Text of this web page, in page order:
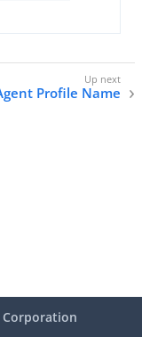
Profile Name